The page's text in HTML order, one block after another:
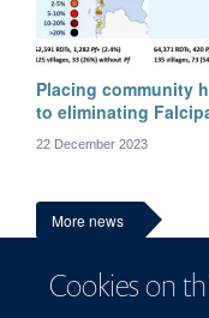
Cookies on
Placing community
to eliminating
22 December 2023
More news